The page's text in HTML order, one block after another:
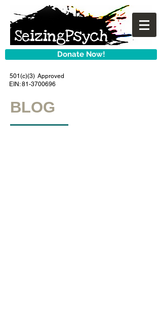
Donate Now!
501(c)(3) Approved
EIN:81-3700696
BLOG